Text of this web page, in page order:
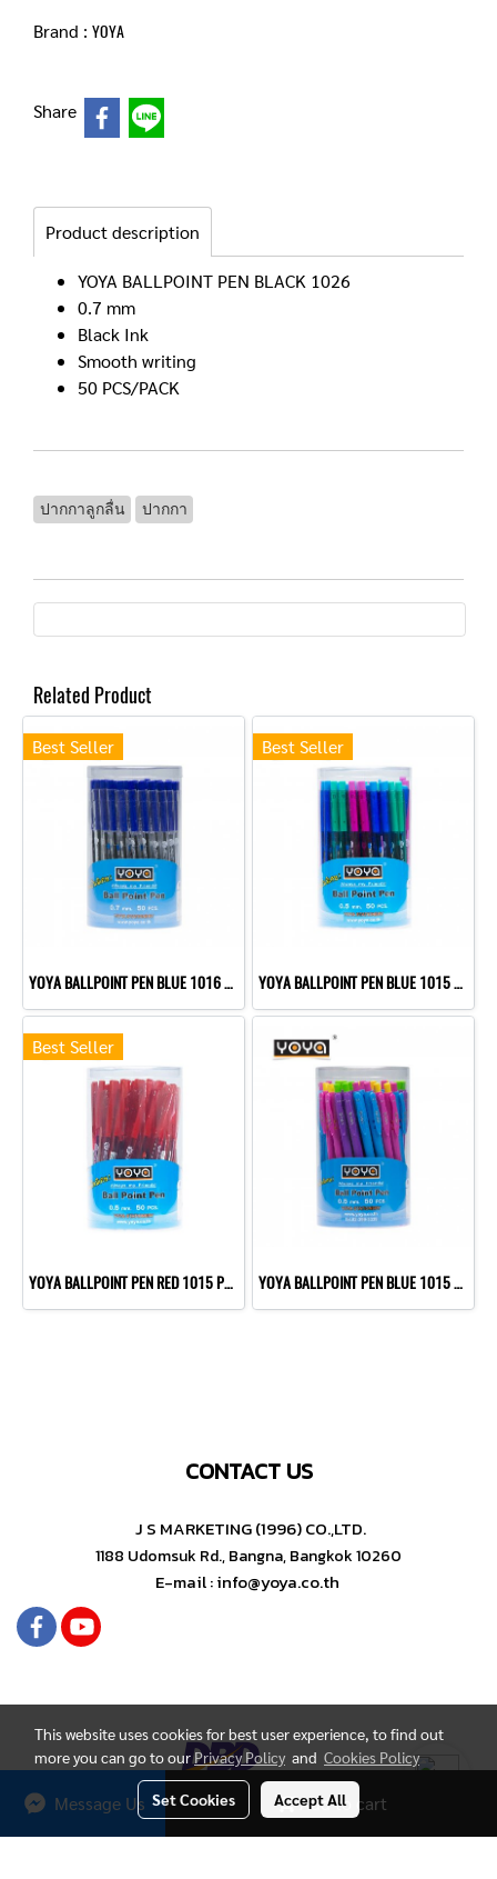
Add to cart
Message Us
Brand : YOYA
Share
Product description
YOYA BALLPOINT PEN BLACK 1026
0.7 mm
Black Ink
Smooth writing
50 PCS/PACK
ปากกาลูกลื่น ปากกา
Related Product
Best Seller
YOYA BALLPOINT PEN BLUE 1016 P50
Best Seller
YOYA BALLPOINT PEN BLUE 1015 P50
Best Seller
YOYA BALLPOINT PEN RED 1015 P50 YOYA BALLPOINT PEN BLUE 1015 P50
CONTACT US
J S MARKETING (1996) CO.,LTD.
1188 Udomsuk Rd., Bangna, Bangkok 10260
E-mail : info@yoya.co.th
Copyright by YOYA Stationery
This website uses cookies for best user experience, to find out
more you can go to ourPrivacy Policy and Cookies Policy
Set Cookies Accept All